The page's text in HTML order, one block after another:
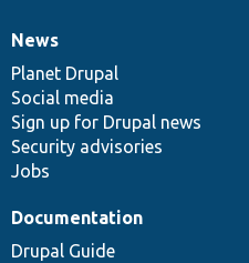
News
items
News
Planet Drupal
Social media
Sign up for Drupal news
Security advisories
Jobs
Our
community
Documentation
Documentation
Drupal Guide
Drupal
code
base
Governance
of
community